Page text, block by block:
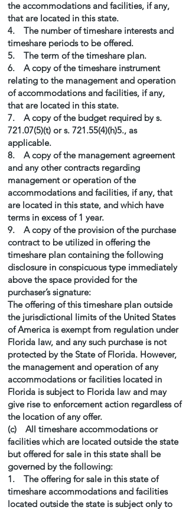
the accommodations and facilities, if any,
that are located in this state.
4. The number of timeshare interests and
timeshare periods to be offered.
5. The term of the timeshare plan.
6. A copy of the timeshare instrument
relating to the management and operation
of accommodations and facilities, if any,
that are located in this state.
7. A copy of the budget required by s.
721.07(5)(t) or s. 721.55(4)(h)5., as
applicable.
8. A copy of the management agreement
and any other contracts regarding
management or operation of the
accommodations and facilities, if any, that
are located in this state, and which have
terms in excess of 1 year.
9. A copy of the provision of the purchase
contract to be utilized in offering the
timeshare plan containing the following
disclosure in conspicuous type immediately
above the space provided for the
purchaser’s signature:
The offering of this timeshare plan outside
the jurisdictional limits of the United States
of America is exempt from regulation under
Florida law, and any such purchase is not
protected by the State of Florida. However,
the management and operation of any
accommodations or facilities located in
Florida is subject to Florida law and may
give rise to enforcement action regardless of
the location of any offer.
(c) All timeshare accommodations or
facilities which are located outside the state
but offered for sale in this state shall be
governed by the following:
1. The offering for sale in this state of
timeshare accommodations and facilities
located outside the state is subject only to